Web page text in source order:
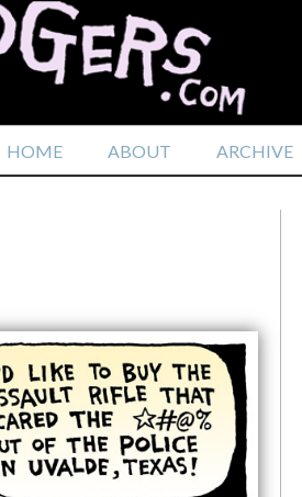
HOME ABOUT ARCHIVE